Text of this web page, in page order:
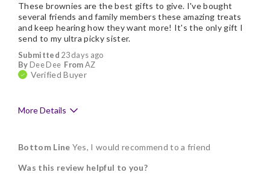
Submitted 23 days ago
By Dee Dee FromAZ
Verified Buyer
These brownies are the best gifts to give. I've bought
several friends and family members these amazing treats
and keep hearing how they want more! It's the only gift I
send to my ultra picky sister.
More Details
Delicious
Flavor Assortment
Bottom Line Yes, I would recommend to a friend
Was this review helpful to you?